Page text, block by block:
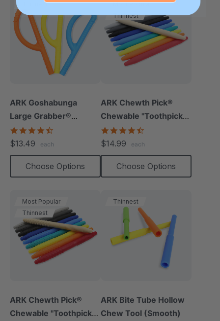
Thinnest
ARK Goshabunga
Large Grabber®
(Hollow/Textured)
$13.49 each
Choose Options
Most Popular
Thinnest
ARK Chewth Pick®
Chewable "Toothpicks"
(Smooth, Pack Of 3)
$14.99 each
Choose Options
Most Popular
Thinnest
ARK Chewth Pick®
Chewable "Toothpicks"
Thinnest
ARK Bite Tube Hollow
Chew Tool (Smooth)